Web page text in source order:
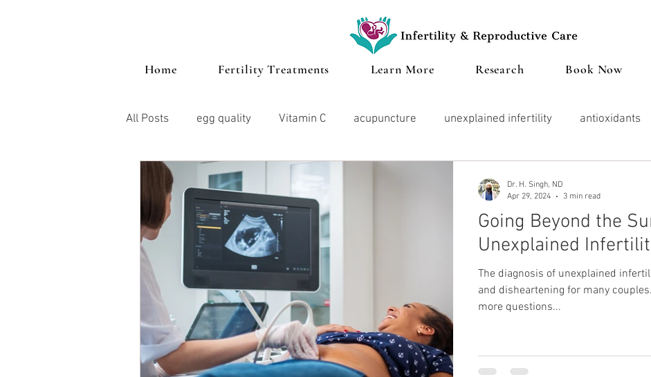
Home Fertility Treatments Learn More Research Book Now
All Posts egg quality Vitamin C acupuncture unexplained infertility antioxidants
mindfulness PCOS Mood
Clinical testing Sperm Health endometriosis Thyroid Pregnancy
Diminished Ovarian Reserve Herbal Medicine
Going Beyond the
Unexplained
The diagnosis of unexplained
and disheartening for many
more questions...
Dr. H. Singh, ND
Apr 29, 2024
3 min read